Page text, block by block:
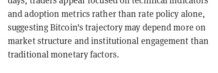
and adoption metrics rather than rate policy alone,
suggesting Bitcoin's trajectory may depend more on
market structure and institutional engagement than
traditional monetary factors.